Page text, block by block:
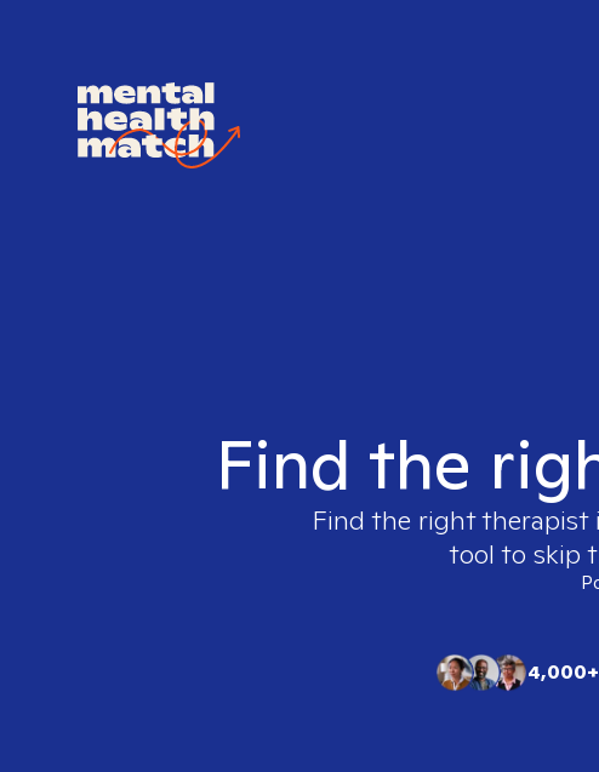
Find the
Find the right therapist
tool to skip
4,000+